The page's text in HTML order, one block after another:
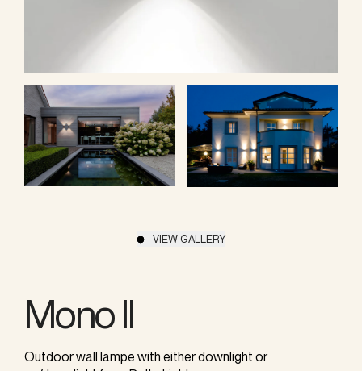
VIEW GALLERY
Mono II
Outdoor wall lampe with either downlight or